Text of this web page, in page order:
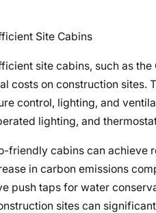
Site Cabins
site cabins, such as
costs on construction
control, lighting, and
lighting, and
friendly cabins can achieve
in carbon emissions
push taps for water
sites can